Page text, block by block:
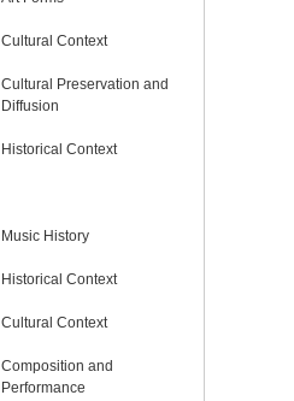
Cultural Context
Cultural Preservation and
Diffusion
Historical Context
Music History
Historical Context
Cultural Context
Composition and
Performance